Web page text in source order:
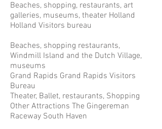
Beaches, shopping, restaurants, art
galleries, museums, theater Holland
Holland Visitors bureau
Beaches, shopping restaurants,
Windmill Island and the Dutch Village,
museums
Grand Rapids Grand Rapids Visitors
Bureau
Theater, Ballet, restaurants, Shopping
Other Attractions The Gingereman
Raceway South Haven